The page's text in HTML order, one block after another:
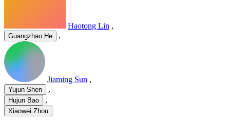
Haotong Lin ,
Guangzhao He ,
Jiaming Sun ,
Yujun Shen ,
Hujun Bao ,
Xiaowei Zhou